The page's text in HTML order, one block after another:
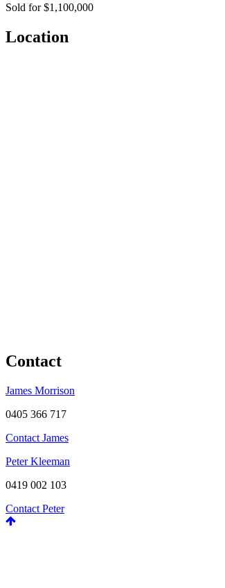
Sold for $1,100,000
Location
Contact
James Morrison
0405 366 717
Contact James
Peter Kleeman
0419 002 103
Contact Peter